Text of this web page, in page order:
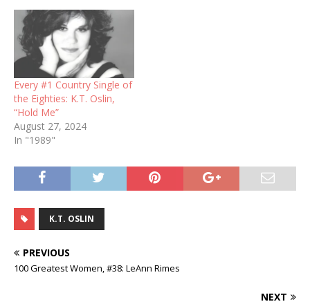
Every #1 Country Single of
the Eighties: K.T. Oslin,
“Hold Me”
August 27, 2024
In "1989"
K.T. OSLIN
PREVIOUS
100 Greatest Women, #38: LeAnn Rimes
NEXT